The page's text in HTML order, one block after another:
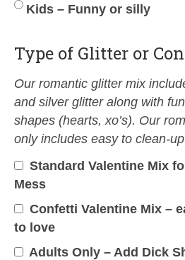
Kids – Funny or silly
Type of Glitter or
Our romantic glitter mix
and silver glitter along with
shapes (hearts, xo’s). Our
only includes easy to clean-
Standard Valentine Mix
Mess
Confetti Valentine Mix –
to love
Adults Only – Add Dick